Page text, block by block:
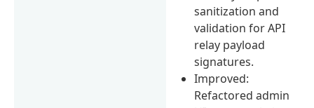
sanitization and
validation for API
relay payload
signatures.
Improved:
Refactored admin